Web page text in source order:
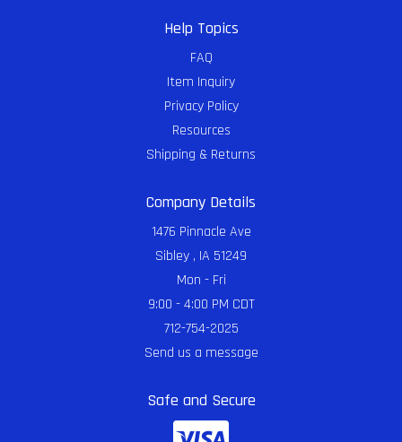
Help Topics
FAQ
Item Inquiry
Privacy Policy
Resources
Shipping & Returns
Company Details
1476 Pinnacle Ave
Sibley , IA 51249
Mon - Fri
9:00 - 4:00 PM CDT
712-754-2025
Send us a message
Safe and Secure